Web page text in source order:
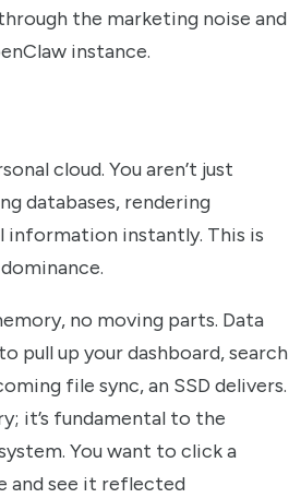
the marketing noise and
instance.
cloud. You aren’t just
databases, rendering
information instantly. This is
no moving parts. Data
pull up your dashboard, search
file sync, an SSD delivers.
it’s fundamental to the
You want to click a
and see it reflected